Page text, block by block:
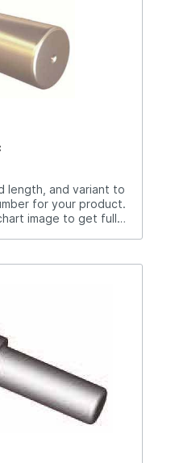
length, and variant to
for your product.
image to get full
drawings
please fax, drop off,
form on this
Download